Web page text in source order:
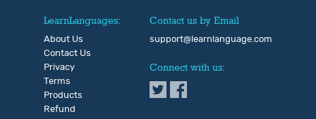
LearnLanguages:
About Us
Contact Us
Privacy
Terms
Products
Refund
Contact us by Email
support@learnlanguage.com
Connect with us: